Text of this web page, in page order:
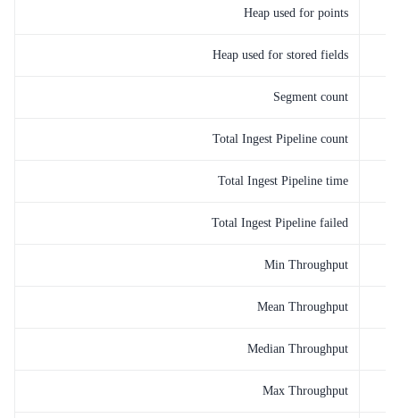
Heap used for points
Heap used for stored fields
Segment count
Total Ingest Pipeline count
Total Ingest Pipeline time
Total Ingest Pipeline failed
Min Throughput
Mean Throughput
Median Throughput
Max Throughput